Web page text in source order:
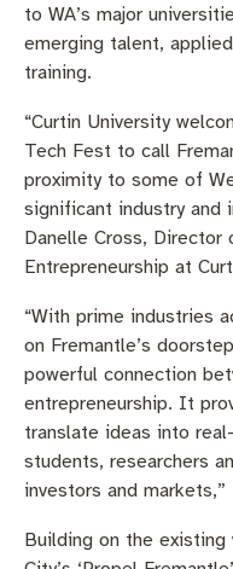
to WA’s major
emerging talent,
training.
“Curtin University
Tech Fest to call
proximity to some of
significant industry and
Danelle Cross,
Entrepreneurship at
“With prime industries
on Fremantle’s
powerful connection
entrepreneurship. It
translate ideas into
students, researchers
investors and markets,”
Building on the